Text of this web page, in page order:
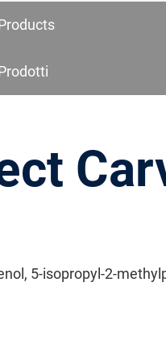
5-isopropyl-2-